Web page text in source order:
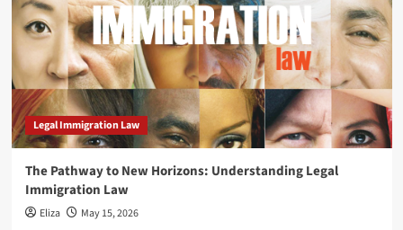
Legal Immigration Law
The Pathway to New Horizons: Understanding Legal
Immigration Law
Eliza May 15, 2026